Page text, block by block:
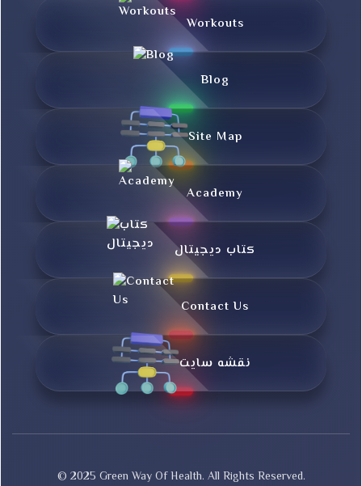
Workouts
Blog
Site Map
Academy
کتاب دیجیتال
Contact Us
نقشه سایت
© 2025 Green Way Of Health. All Rights Reserved.